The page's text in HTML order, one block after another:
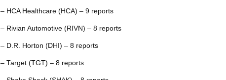
– HCA Healthcare (HCA) – 9 reports
– Rivian Automotive (RIVN) – 8 reports
– D.R. Horton (DHI) – 8 reports
– Target (TGT) – 8 reports